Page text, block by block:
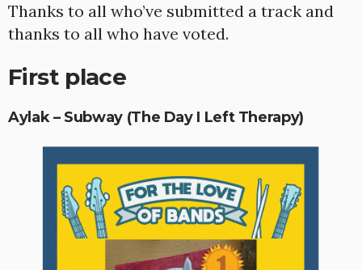
Thanks to all who’ve submitted a track and
thanks to all who have voted.
First place
Aylak – Subway (The Day I Left Therapy)